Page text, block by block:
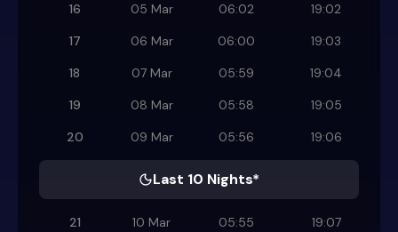
16
05 Mar 06:02
19:02
17
06 Mar 06:00
19:03
18
07 Mar 05:59
19:04
19
08 Mar 05:58
19:05
20
09 Mar 05:56 19:06
Last 10 Nights*
21 10 Mar 05:55
19:07